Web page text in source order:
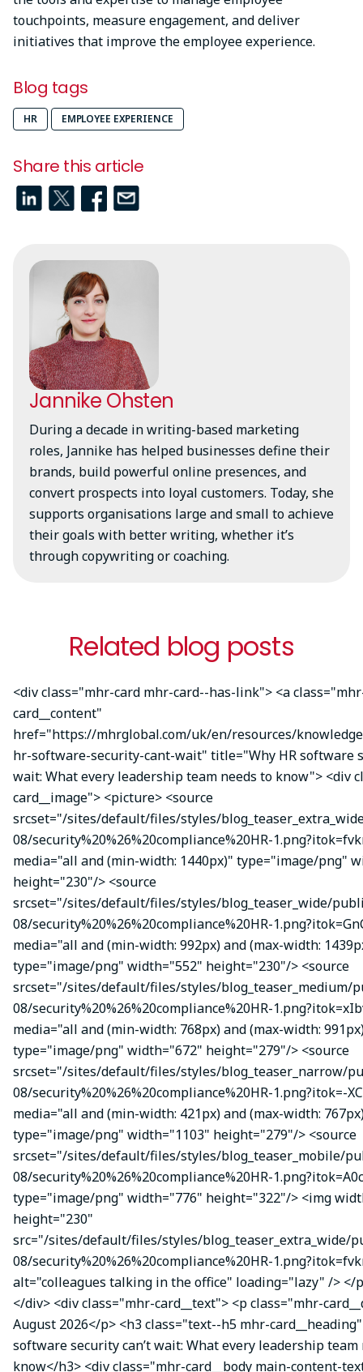
touchpoints, measure engagement, and deliver
initiatives that improve the employee experience.
Blog tags
HR EMPLOYEE EXPERIENCE
Share this article
Jannike Ohsten
During a decade in writing-based marketing
roles, Jannike has helped businesses define their
brands, build powerful online presences, and
convert prospects into loyal customers. Today, she
supports organisations large and small to achieve
their goals with better writing, whether it’s
through copywriting or coaching.
Related blog posts
<div class="mhr-card mhr-card--has-link"> <a
card__content"
href="https://mhrglobal.com/uk/en/resources/
hr-software-security-cant-wait" title="Why HR software
wait: What every leadership team needs to know"> <div
card__image"> <picture> <source
srcset="/sites/default/files/styles/
08/security%20%26%20compliance%20HR-
media="all and (min-width: 1440px)" type="image/png"
height="230"/> <source
srcset="/sites/default/files/styles/blog_teaser_wide/
08/security%20%26%20compliance%20HR-
media="all and (min-width: 992px) and (max-width:
type="image/png" width="552" height="230"/> <source
srcset="/sites/default/files/styles/blog_teaser_medium/
08/security%20%26%20compliance%20HR-
media="all and (min-width: 768px) and (max-width:
type="image/png" width="672" height="279"/> <source
srcset="/sites/default/files/styles/blog_teaser_narrow/
08/security%20%26%20compliance%20HR-1.png?itok=-
media="all and (min-width: 421px) and (max-width:
type="image/png" width="1103" height="279"/> <source
srcset="/sites/default/files/styles/blog_teaser_mobile/
08/security%20%26%20compliance%20HR-
type="image/png" width="776" height="322"/> <img
height="230"
src="/sites/default/files/styles/blog_teaser_extra_wide/
08/security%20%26%20compliance%20HR-
alt="colleagues talking in the office" loading="lazy" /> </
</div> <div class="mhr-card__text"> <p class="mhr-
August 2026</p> <h3 class="text--h5 mhr-
software security can’t wait: What every leadership team
know</h3> <div class="mhr-card__body main-content-